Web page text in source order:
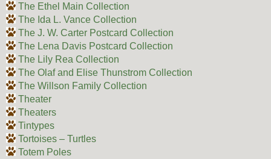
The Ethel Main Collection
The Ida L. Vance Collection
The J. W. Carter Postcard Collection
The Lena Davis Postcard Collection
The Lily Rea Collection
The Olaf and Elise Thunstrom Collection
The Willson Family Collection
Theater
Theaters
Tintypes
Tortoises – Turtles
Totem Poles